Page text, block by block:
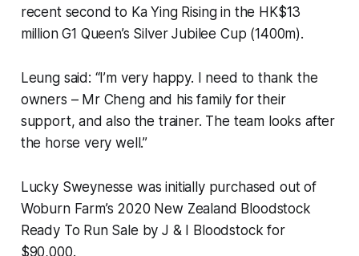
recent second to Ka Ying Rising in the HK$13
million G1 Queen’s Silver Jubilee Cup (1400m).
Leung said: “I’m very happy. I need to thank the
owners – Mr Cheng and his family for their
support, and also the trainer. The team looks after
the horse very well.”
Lucky Sweynesse was initially purchased out of
Woburn Farm’s 2020 New Zealand Bloodstock
Ready To Run Sale by J & I Bloodstock for
$90,000.